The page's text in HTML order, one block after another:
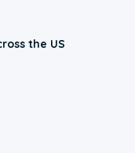
the US